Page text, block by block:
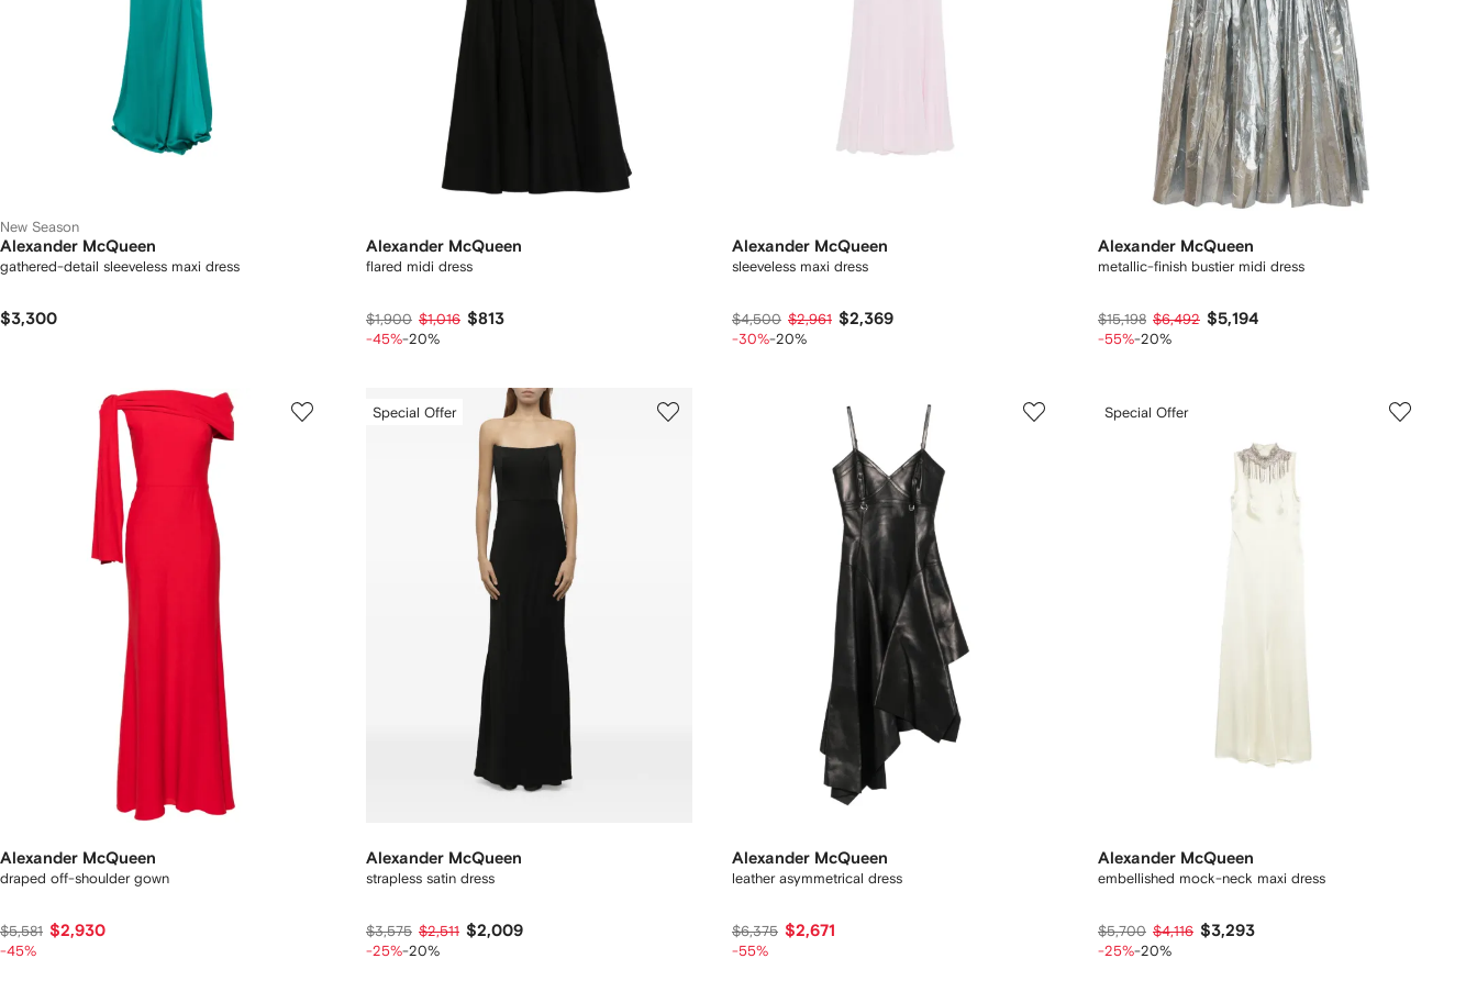
New Season
Alexander McQueen
gathered-detail sleeveless maxi dress
$3,300
Alexander McQueen
flared midi dress
$1,900 $1,016 $813
-45%-20%
Alexander McQueen
sleeveless maxi dress
$4,500 $2,961 $2,369
-30%-20%
Alexander McQueen
metallic-finish bustier midi dress
$15,198 $6,492 $5,194
-55%-20%
Alexander McQueen
draped off-shoulder gown
$5,581 $2,930
-45%
Special Offer
Alexander McQueen
strapless satin dress
$3,575 $2,511 $2,009
-25%-20%
Alexander McQueen
leather asymmetrical dress
$6,375 $2,671
-55%
Special Offer
Alexander McQueen
embellished mock-neck maxi dress
$5,700 $4,116 $3,293
-25%-20%